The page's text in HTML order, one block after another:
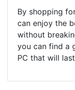
By shopping
can enjoy the
without
you can find a
PC that will